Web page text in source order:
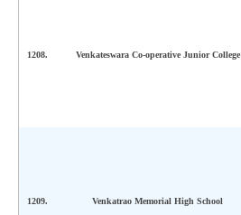
1208. Venkateswara Co-operative Junior College
1209. Venkatrao Memorial High School